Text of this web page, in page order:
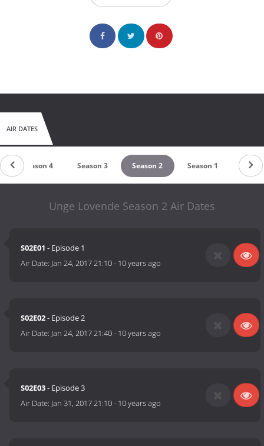
AIR DATES
Season 4 Season 3 Season 2 Season 1
Unge Lovende Season 2 Air Dates
S02E01 - Episode 1
Air Date: Jan 24, 2017 21:10- 10 years ago
S02E02- Episode 2
Air Date: Jan 24, 2017 21:40- 10 years ago
S02E03- Episode 3
Air Date: Jan 31, 2017 21:10- 10 years ago